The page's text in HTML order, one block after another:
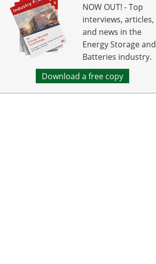
NOW OUT! - Top
interviews, articles,
and news in the
Energy Storage and
Batteries industry.
Download a free copy